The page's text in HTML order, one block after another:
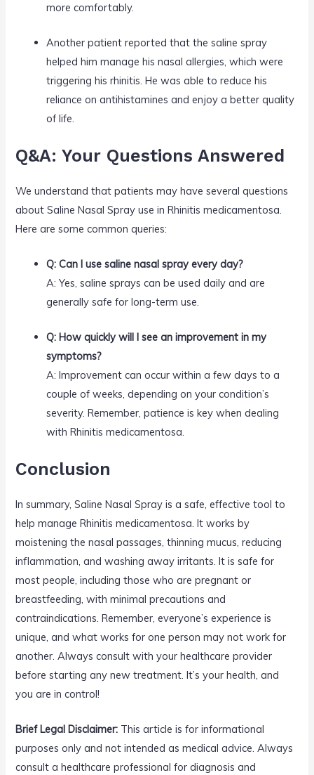
more comfortably.
Another patient reported that the saline spray
helped him manage his nasal allergies, which were
triggering his rhinitis. He was able to reduce his
reliance on antihistamines and enjoy a better quality
of life.
Q&A: Your Questions Answered
We understand that patients may have several questions
about Saline Nasal Spray use in Rhinitis medicamentosa.
Here are some common queries:
Q: Can I use saline nasal spray every day?
A: Yes, saline sprays can be used daily and are
generally safe for long-term use.
Q: How quickly will I see an improvement in my
symptoms?
A: Improvement can occur within a few days to a
couple of weeks, depending on your condition’s
severity. Remember, patience is key when dealing
with Rhinitis medicamentosa.
Conclusion
In summary, Saline Nasal Spray is a safe, effective tool to
help manage Rhinitis medicamentosa. It works by
moistening the nasal passages, thinning mucus, reducing
inflammation, and washing away irritants. It is safe for
most people, including those who are pregnant or
breastfeeding, with minimal precautions and
contraindications. Remember, everyone’s experience is
unique, and what works for one person may not work for
another. Always consult with your healthcare provider
before starting any new treatment. It’s your health, and
you are in control!
Brief Legal Disclaimer: This article is for informational
purposes only and not intended as medical advice. Always
consult a healthcare professional for diagnosis and